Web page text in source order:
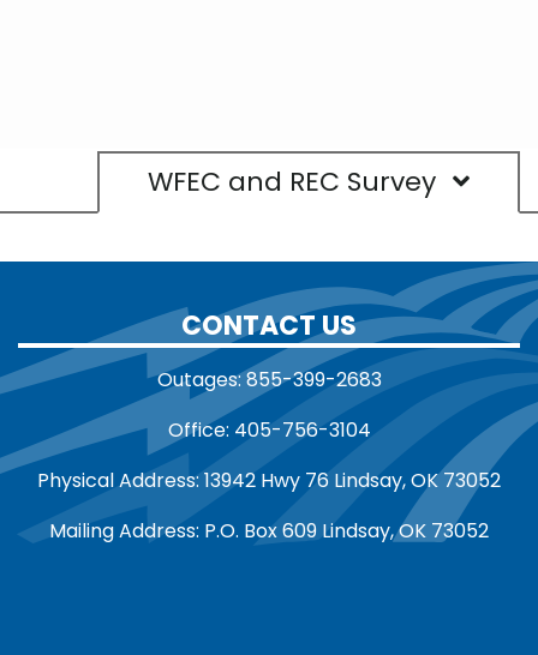
WFEC and REC Survey
CONTACT US
Outages: 855-399-2683
Office: 405-756-3104
Physical Address: 13942 Hwy 76 Lindsay, OK 73052
Mailing Address: P.O. Box 609 Lindsay, OK 73052